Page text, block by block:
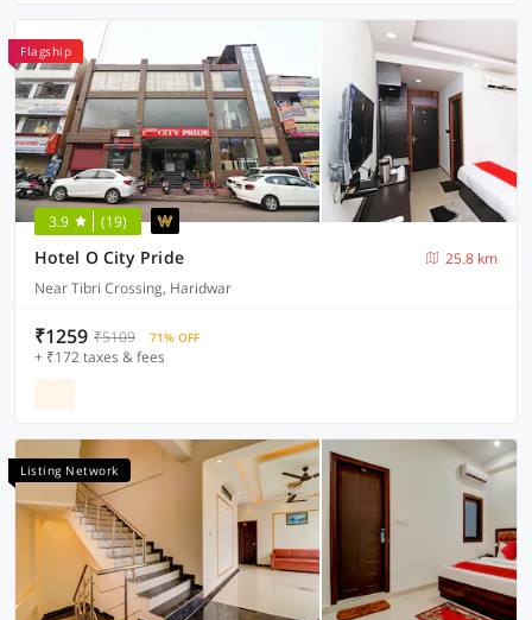
Flagship
3.9 (19)
Hotel O City Pride
25.8 km
Near Tibri Crossing, Haridwar
₹1259 ₹5109 71% OFF
+ ₹172 taxes & fees
Listing Network